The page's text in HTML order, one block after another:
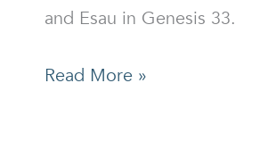
and Esau in Genesis 33.
The
Read More »